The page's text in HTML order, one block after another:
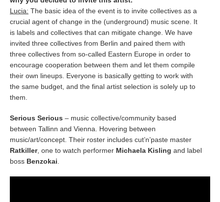
Lucia: The basic idea of the event is to invite collectives as a
crucial agent of change in the (underground) music scene. It
is labels and collectives that can mitigate change. We have
invited three collectives from Berlin and paired them with
three collectives from so-called Eastern Europe in order to
encourage cooperation between them and let them compile
their own lineups. Everyone is basically getting to work with
the same budget, and the final artist selection is solely up to
them.
Serious Serious – music collective/community based
between Tallinn and Vienna. Hovering between
music/art/concept. Their roster includes cut’n’paste master
Ratkiller, one to watch performer Michaela Kisling and label
boss Benzokai